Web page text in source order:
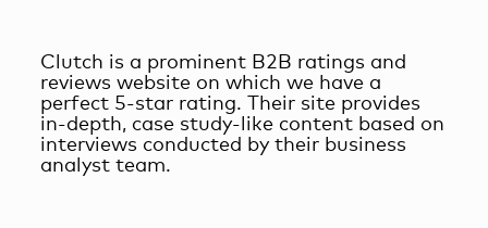
Clutch is a prominent B2B ratings and
reviews website on which we have a
perfect 5-star rating. Their site provides
in-depth, case study-like content based on
interviews conducted by their business
analyst team.